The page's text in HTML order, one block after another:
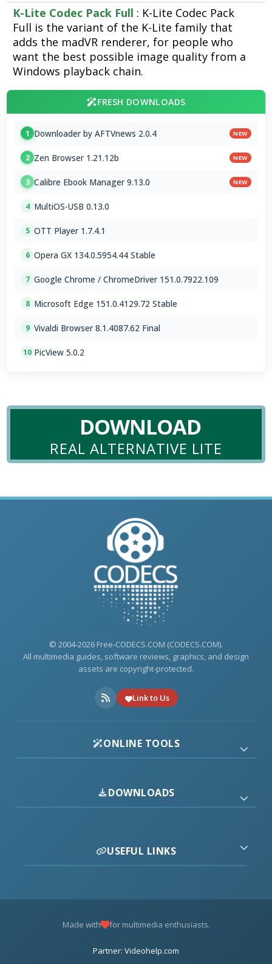
K-Lite Codec Pack Full : K-Lite Codec Pack
Full is the variant of the K-Lite family that
adds the madVR renderer, for people who
want the best possible image quality from a
Windows playback chain.
FRESH DOWNLOADS
1 Downloader by AFTVnews 2.0.4 NEW
2 Zen Browser 1.21.12b NEW
3 Calibre Ebook Manager 9.13.0 NEW
4 MultiOS-USB 0.13.0
5 OTT Player 1.7.4.1
6 Opera GX 134.0.5954.44 Stable
7 Google Chrome / ChromeDriver 151.0.7922.109
8 Microsoft Edge 151.0.4129.72 Stable
9 Vivaldi Browser 8.1.4087.62 Final
10 PicView 5.0.2
DOWNLOAD
REAL ALTERNATIVE LITE
© 2004-2026 Free-CODECS.COM (CODECS.COM).
All multimedia guides, software reviews, graphics, and design
assets are copyright-protected.
Link to Us
ONLINE TOOLS
DOWNLOADS
USEFUL LINKS
Made with for multimedia enthusiasts.
Partner: Videohelp.com